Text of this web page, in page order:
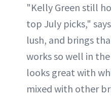
"Kelly Green still
top July picks,"
lush, and brings
works so well in
looks great with
mixed with other